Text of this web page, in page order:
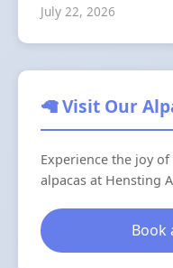
July 22, 2026
🦙 Visit Our
Experience the joy
alpacas at Hensting
Book